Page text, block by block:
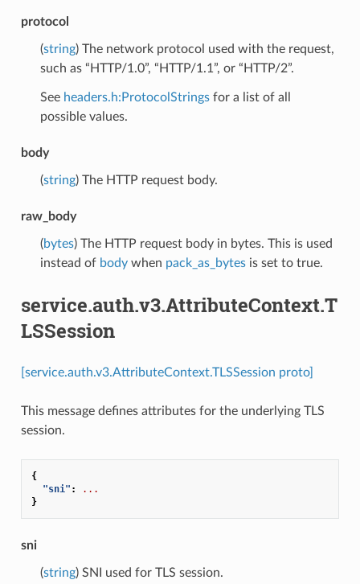
protocol
(string) The network protocol used with the request,
such as “HTTP/1.0”, “HTTP/1.1”, or “HTTP/2”.
See headers.h:ProtocolStringsfor a list of all
possible values.
body
(string) The HTTP request body.
raw_body
(bytes) The HTTP request body in bytes. This is used
instead of bodywhen pack_as_bytesis set to true.
service.auth.v3.AttributeContext.T
LSSession
[service.auth.v3.AttributeContext.TLSSession proto]
This message defines attributes for the underlying TLS
session.
{
"sni" :
...
}
sni
(string) SNI used for TLS session.